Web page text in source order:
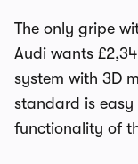
The only gripe
Audi wants
system with 3D
standard is easy
functionality of